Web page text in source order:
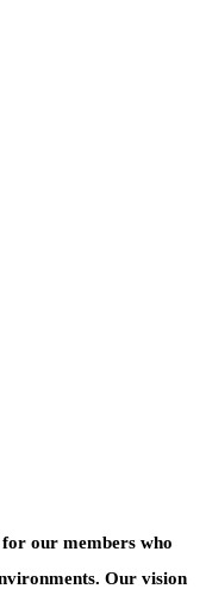
for our members who
Our vision